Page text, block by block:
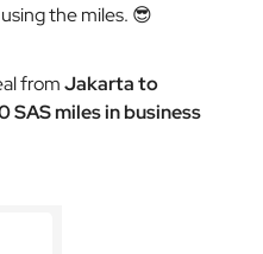
the miles. 😎
fromJakarta to
miles in business